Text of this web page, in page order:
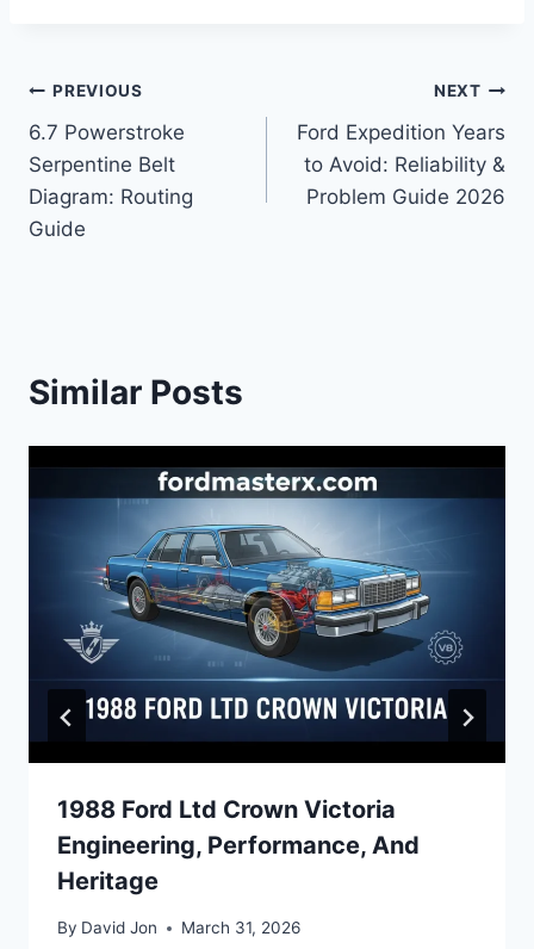
Post
navigation
PREVIOUS
6.7 Powerstroke
Serpentine Belt
Diagram: Routing
Guide
NEXT
Ford Expedition Years
to Avoid: Reliability &
Problem Guide 2026
Similar Posts
1988 Ford Ltd Crown Victoria
Engineering, Performance, And
Heritage
By David Jon March 31, 2026